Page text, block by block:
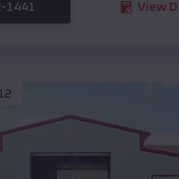
1441 View